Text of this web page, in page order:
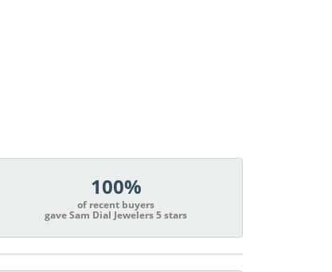
100%
of recent buyers
gave Sam Dial Jewelers 5 stars